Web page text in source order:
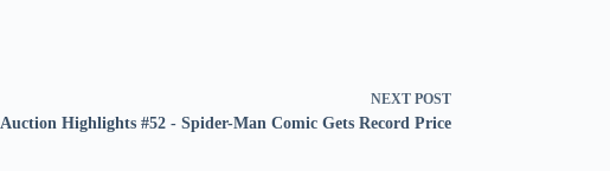
NEXT POST
Auction Highlights #52 - Spider-Man Comic Gets Record Price